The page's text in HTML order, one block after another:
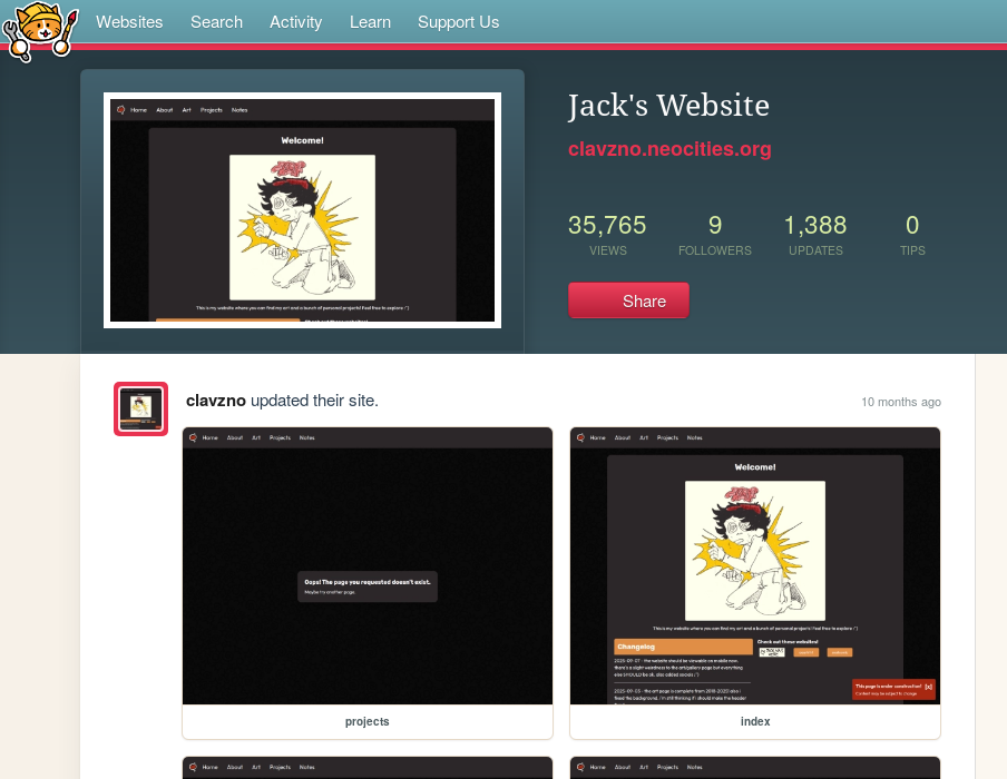
Websites Search Activity Learn Support Us
Jack's Website
clavzno.neocities.org
35,765
VIEWS
9
FOLLOWERS
1,388
UPDATES
0
TIPS
Share
clavznoupdated their site. 10 months ago
projects index